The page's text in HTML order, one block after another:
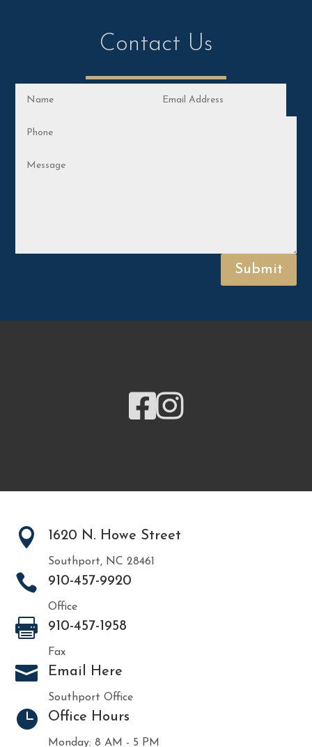
Contact Us
Submit
 
 1620 N. Howe Street
Southport, NC 28461
 910-457-9920
Office
 910-457-1958
Fax
 Email Here
Southport Office
 Office Hours
Monday: 8 AM - 5 PM